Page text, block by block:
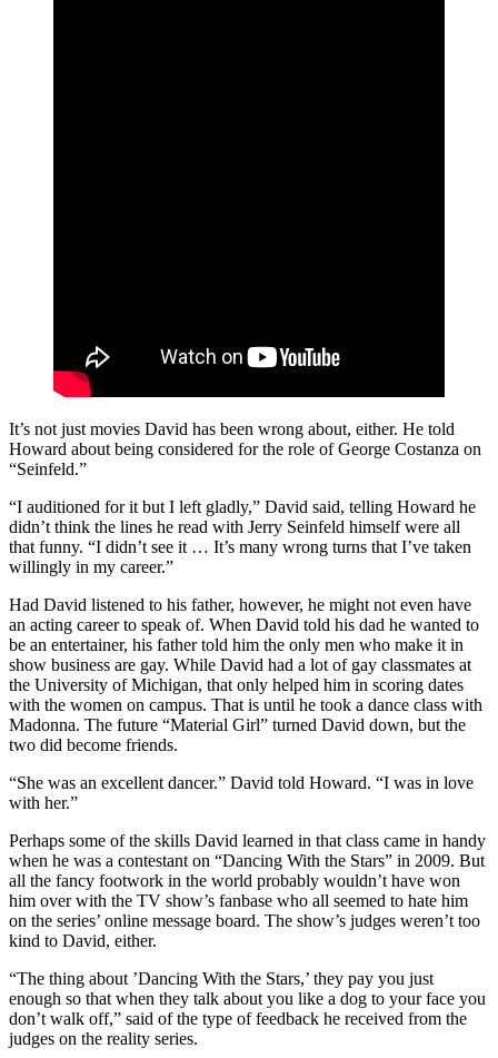
It’s not just movies David has been wrong about, either. He told
Howard about being considered for the role of George Costanza on
“Seinfeld.”
“I auditioned for it but I left gladly,” David said, telling Howard he
didn’t think the lines he read with Jerry Seinfeld himself were all
that funny. “I didn’t see it … It’s many wrong turns that I’ve taken
willingly in my career.”
Had David listened to his father, however, he might not even have
an acting career to speak of. When David told his dad he wanted to
be an entertainer, his father told him the only men who make it in
show business are gay. While David had a lot of gay classmates at
the University of Michigan, that only helped him in scoring dates
with the women on campus. That is until he took a dance class with
Madonna. The future “Material Girl” turned David down, but the
two did become friends.
“She was an excellent dancer.” David told Howard. “I was in love
with her.”
Perhaps some of the skills David learned in that class came in handy
when he was a contestant on “Dancing With the Stars” in 2009. But
all the fancy footwork in the world probably wouldn’t have won
him over with the TV show’s fanbase who all seemed to hate him
on the series’ online message board. The show’s judges weren’t too
kind to David, either.
“The thing about ’Dancing With the Stars,’ they pay you just
enough so that when they talk about you like a dog to your face you
don’t walk off,” said of the type of feedback he received from the
judges on the reality series.